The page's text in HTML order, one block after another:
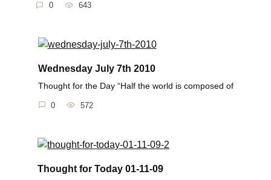
0 643
Wednesday July 7th 2010
Thought for the Day “Half the world is composed of
0 572
Thought for Today 01-11-09